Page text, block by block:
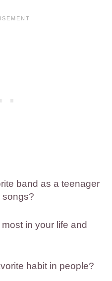
band as a teenager
songs?
in your life and
habit in people?